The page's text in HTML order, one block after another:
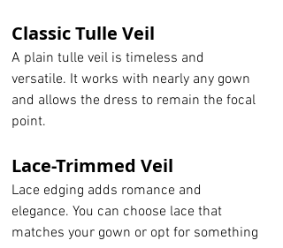
Classic Tulle Veil
A plain tulle veil is timeless and
versatile. It works with nearly any gown
and allows the dress to remain the focal
point.
Lace-Trimmed Veil
Lace edging adds romance and
elegance. You can choose lace that
matches your gown or opt for something